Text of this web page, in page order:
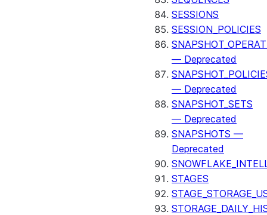
SESSIONS
SESSION_POLICIES
— Deprecated
— Deprecated
SNAPSHOT_SETS
— Deprecated
SNAPSHOTS —
Deprecated
STAGES